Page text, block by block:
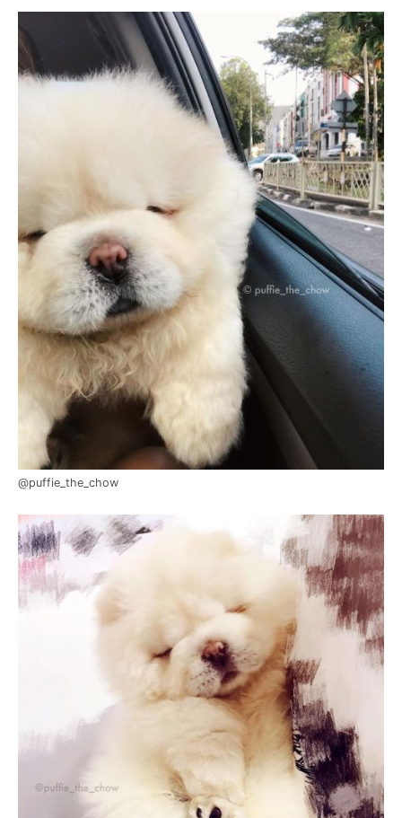
@puffie_the_chow